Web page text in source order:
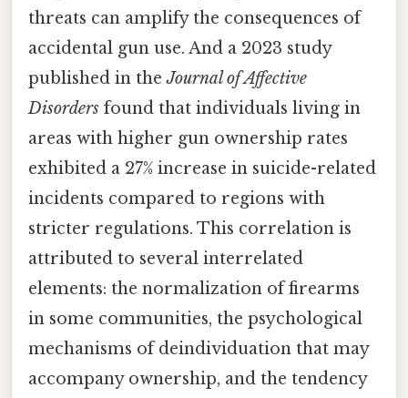
threats can amplify the consequences of
accidental gun use. And a 2023 study
published in theJournal of Affective
Disorders found that individuals living in
areas with higher gun ownership rates
exhibited a 27% increase in suicide-related
incidents compared to regions with
stricter regulations. This correlation is
attributed to several interrelated
elements: the normalization of firearms
in some communities, the psychological
mechanisms of deindividuation that may
accompany ownership, and the tendency